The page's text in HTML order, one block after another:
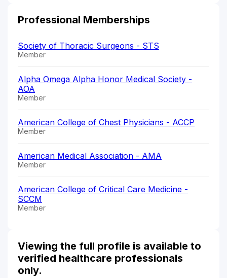
Professional Memberships
Society of Thoracic Surgeons - STS
Member
Alpha Omega Alpha Honor Medical Society -
AOA
Member
American College of Chest Physicians - ACCP
Member
American Medical Association - AMA
Member
American College of Critical Care Medicine -
SCCM
Member
Viewing the full profile is available to
verified healthcare professionals
only.